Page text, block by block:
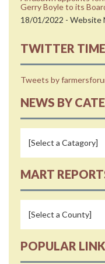
Gerry Boyle to its
18/01/2022 - Website
TWITTER
Tweets by
NEWS BY
MART
POPULAR